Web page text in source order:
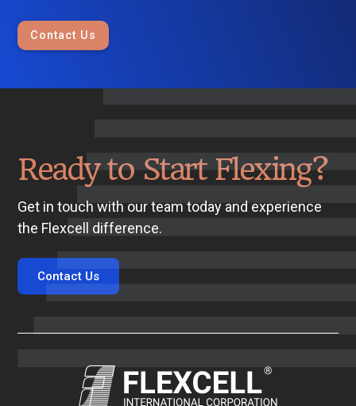
Contact Us
Ready to Start Flexing?
Get in touch with our team today and experience
the Flexcell difference.
Contact Us